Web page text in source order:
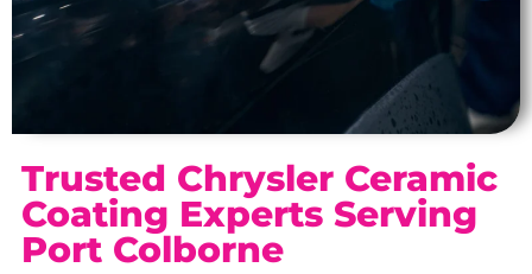
Trusted Chrysler Ceramic
Coating Experts Serving
Port Colborne